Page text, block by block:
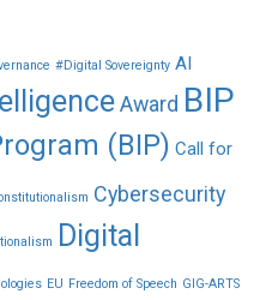
#Digital Sovereignty AI
Award BIP
(BIP) Call for
Cybersecurity
Digital
EU Freedom of Speech GIG-ARTS